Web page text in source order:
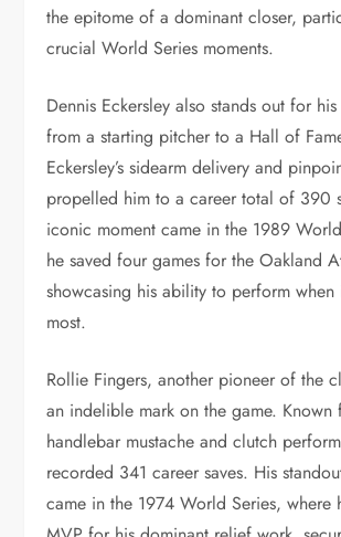
the epitome of a dominant closer,
crucial World Series moments.
Dennis Eckersley also stands out for
from a starting pitcher to a Hall of
Eckersley’s sidearm delivery and
propelled him to a career total of 390
iconic moment came in the 1989
he saved four games for the Oakland
showcasing his ability to perform when
most.
Rollie Fingers, another pioneer of the
an indelible mark on the game. Known
handlebar mustache and clutch
recorded 341 career saves. His
came in the 1974 World Series, where